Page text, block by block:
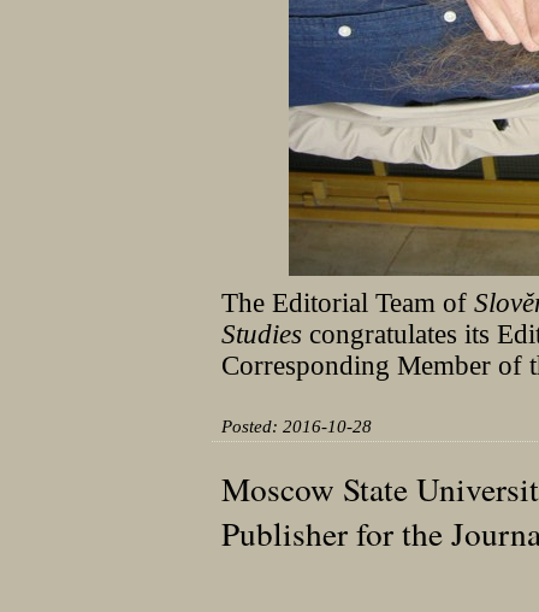
The Editorial Team of
Studies congratulates its
Corresponding Member of
Posted: 2016-10-28
Moscow State
Publisher for the